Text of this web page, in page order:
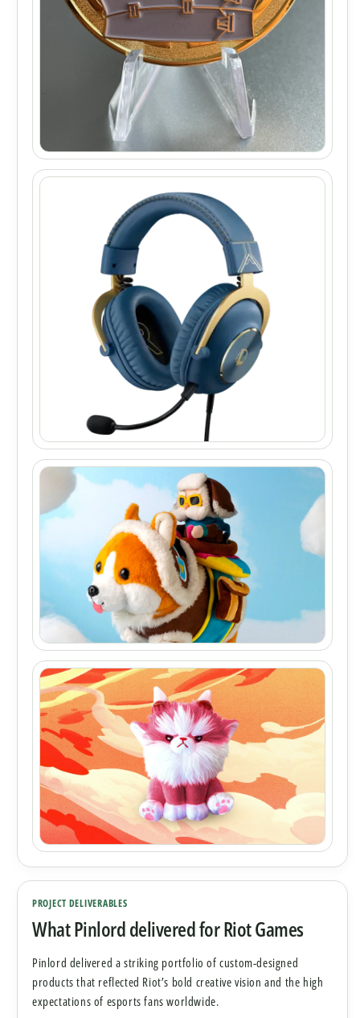
PROJECT DELIVERABLES
What Pinlord delivered for Riot Games
Pinlord delivered a striking portfolio of custom-designed
products that reflected Riot’s bold creative vision and the high
expectations of esports fans worldwide.